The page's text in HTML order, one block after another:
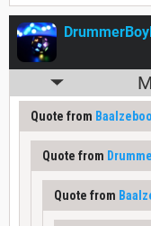
Quote from
Quote from
Quote from